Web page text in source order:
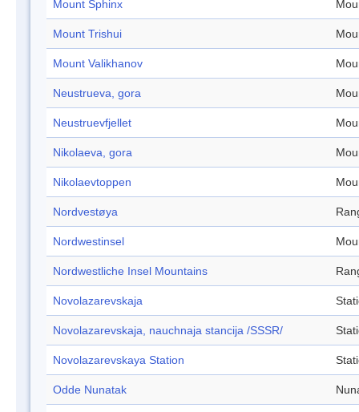
Mount Sphinx
Mount Trishui
Mount Valikhanov
Neustrueva, gora
Neustruevfjellet
Nikolaeva, gora
Nikolaevtoppen
Nordvestøya
Nordwestinsel
Nordwestliche Insel Mountains
Novolazarevskaja
Novolazarevskaja, nauchnaja stancija /SSSR/
Novolazarevskaya Station
Odde Nunatak